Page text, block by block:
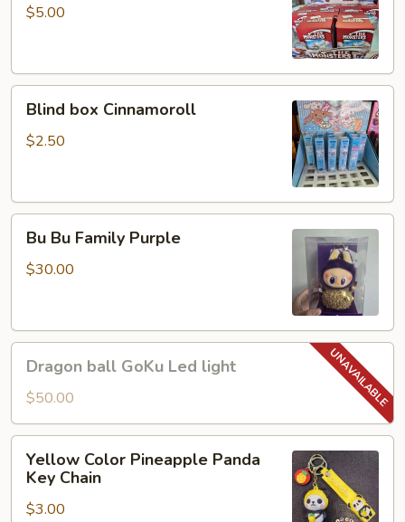
Coca
$5.00
box
Cinnamoroll
Blind box Cinnamoroll
$2.50
Bu
Family
Bu Bu Family Purple
$30.00
ball
GoKu
Led
light
Dragon ball GoKu Led light
$50.00
Color
Pineapple
Panda
Yellow Color Pineapple Panda
Key Chain
$3.00